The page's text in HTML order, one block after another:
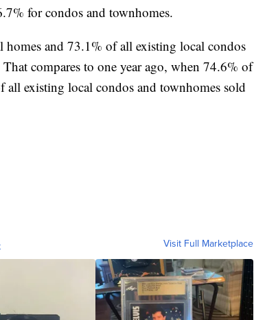
for condos and townhomes.
and 73.1% of all existing local condos
compares to one year ago, when 74.6% of
existing local condos and townhomes sold
Visit Full Marketplace